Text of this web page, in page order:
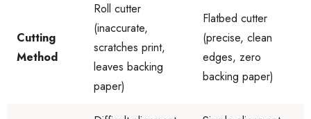
Cutting
Method
Roll cutter
(inaccurate,
scratches print,
leaves backing
paper)
Flatbed cutter
(precise, clean
edges, zero
backing paper)